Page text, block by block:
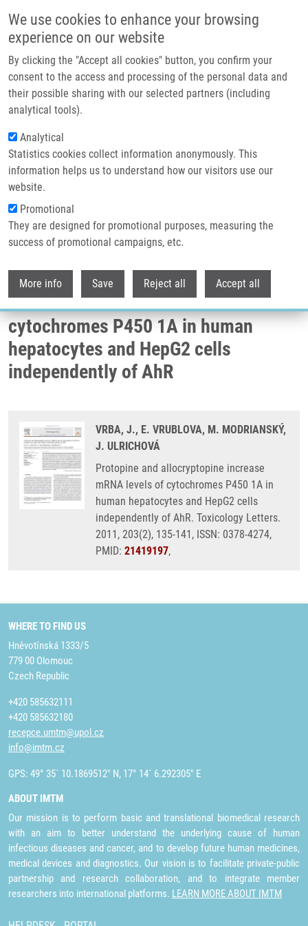
We use cookies to enhance your browsing
experience on our website
By clicking the "Accept all cookies" button, you confirm your
consent to the access and processing of the personal data and
their possible sharing with our selected partners (including
analytical tools).
Analytical
Statistics cookies collect information anonymously. This
information helps us to understand how our visitors use our
website.
Promotional
They are designed for promotional purposes, measuring the
success of promotional campaigns, etc.
More info Save Reject all Accept all
Header image
Breadcrumb
Home
Protopine and Allocryptopine Increase MRNA Levels of Cytochromes
P450 1A In Human Hepatocytes and HepG2 Cells Independently of AhR
Protopine and allocryptopine
increase mRNA levels of
cytochromes P450 1A in human
hepatocytes and HepG2 cells
independently of AhR
VRBA, J., E. VRUBLOVA, M. MODRIANSKÝ,
J. ULRICHOVÁ
Protopine and allocryptopine increase
mRNA levels of cytochromes P450 1A in
human hepatocytes and HepG2 cells
independently of AhR. Toxicology Letters.
2011, 203(2), 135-141, ISSN: 0378-4274,
PMID: 21419197,
WHERE TO FIND US
Hněvotínská 1333/5
779 00 Olomouc
Czech Republic
+420 585632111
+420 585632180
recepce.umtm@upol.cz
info@imtm.cz
GPS: 49° 35´ 10.1869512" N, 17° 14´ 6.292305" E
ABOUT IMTM
Our mission is to perform basic and translational biomedical research
with an aim to better understand the underlying cause of human
infectious diseases and cancer, and to develop future human medicines,
medical devices and diagnostics. Our vision is to facilitate private-public
partnership and research collaboration, and to integrate member
researchers into international platforms. LEARN MORE ABOUT IMTM